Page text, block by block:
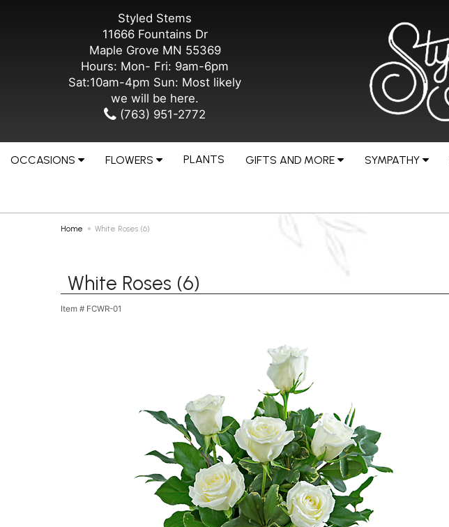
Styled Stems
11666 Fountains Dr
Maple Grove MN 55369
Hours: Mon- Fri: 9am-6pm
Sat:10am-4pm Sun: Most likely
we will be here.
(763) 951-2772
OCCASIONS FLOWERS PLANTS GIFTS AND MORE SYMPATHY
Home White Roses (6)
White Roses (6)
Item # FCWR-01